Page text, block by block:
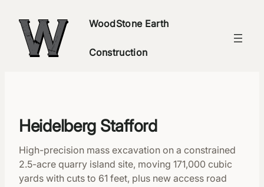
content
WoodStone Earth
Construction
Heidelberg Stafford
High-precision mass excavation on a constrained
2.5-acre quarry island site, moving 171,000 cubic
yards with cuts to 61 feet, plus new access road